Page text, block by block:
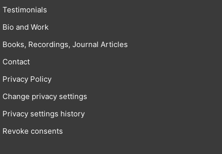
Testimonials
Bio and Work
Books, Recordings, Journal Articles
Contact
Privacy Policy
Change privacy settings
Privacy settings history
Revoke consents